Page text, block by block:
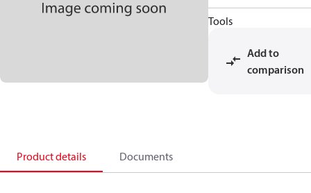
Tools
Add to
comparison
Product details Documents